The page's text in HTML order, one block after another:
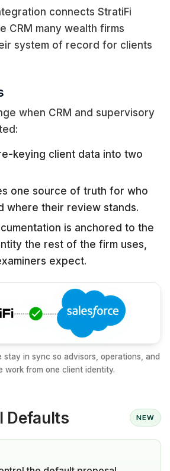
connects StratiFi
CRM many wealth firms
system of record for clients
when CRM and supervisory
keying client data into two
one source of truth for who
where their review stands.
is anchored to the
the rest of the firm uses,
expect.
stay in sync so advisors, operations, and
work from one client identity.
Defaults NEW